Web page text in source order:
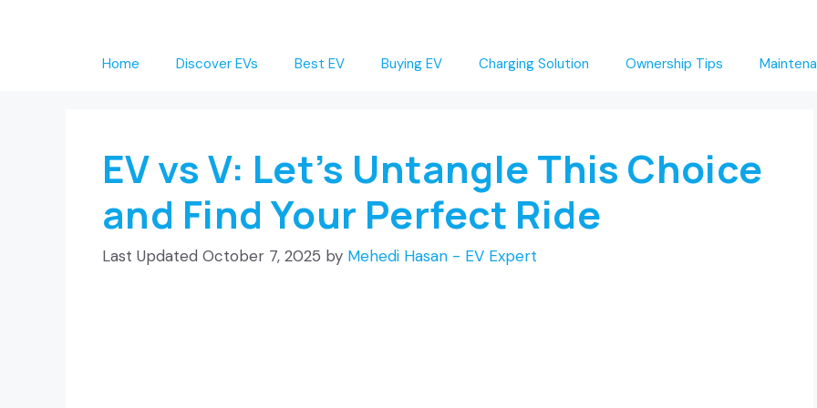
Home Discover EVs Best EV Buying EV Charging Solution Ownership Tips
EV vs V: Let’s Untangle This Choice
and Find Your Perfect Ride
October 7, 2025 by Mehedi Hasan - EV Expert